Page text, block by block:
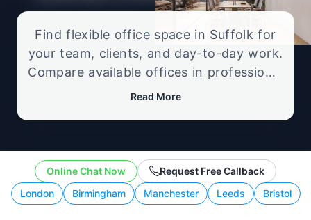
Find flexible office space in Suffolk for
your team, clients, and day-to-day work.
Compare available offices in professional
business locations, from serviced offices
Read More
London Birmingham Manchester Leeds Bristol
Online Chat Now Request Free Callback